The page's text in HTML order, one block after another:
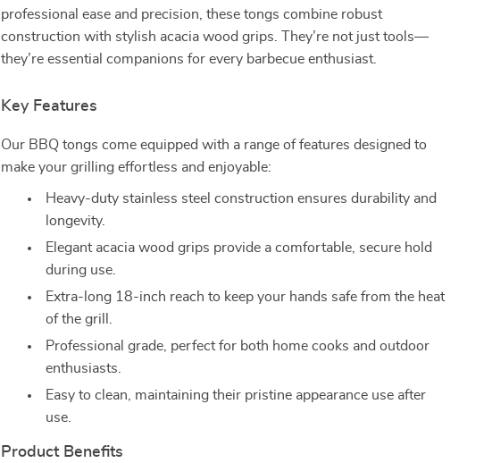
professional ease and precision, these tongs combine robust
construction with stylish acacia wood grips. They’re not just tools—
they’re essential companions for every barbecue enthusiast.
Key Features
Our BBQ tongs come equipped with a range of features designed to
make your grilling effortless and enjoyable:
Heavy-duty stainless steel construction ensures durability and
longevity.
Elegant acacia wood grips provide a comfortable, secure hold
during use.
Extra-long 18-inch reach to keep your hands safe from the heat
of the grill.
Professional grade, perfect for both home cooks and outdoor
enthusiasts.
Easy to clean, maintaining their pristine appearance use after
use.
Product Benefits